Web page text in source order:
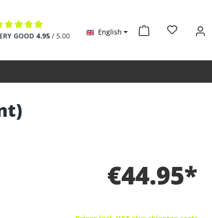
rating of 4.9 out of 5 stars
GOOD 4.95 / 5.00 English
€44.95*